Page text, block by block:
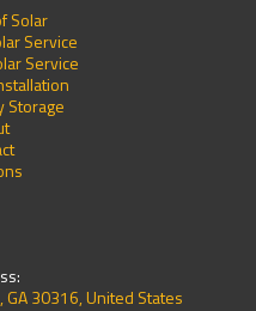
Solar
Service
Service
Storage
GA 30316, United States